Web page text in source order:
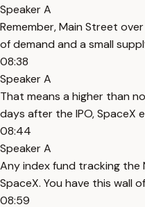
Speaker A
Remember, Main Street
of demand and a small
08:38
Speaker A
That means a higher than
days after the IPO, SpaceX
08:44
Speaker A
Any index fund tracking the
SpaceX. You have this wall
08:59